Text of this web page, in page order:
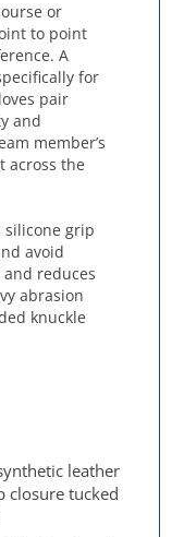
or
to point
A
for
pair
and
member’s
across the
silicone grip
avoid
reduces
abrasion
knuckle
leather
closure tucked